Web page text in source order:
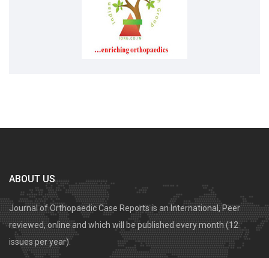
ABOUT US
Journal of Orthopaedic Case Reports is an International, Peer
reviewed, online and which will be published every month (12
issues per year).